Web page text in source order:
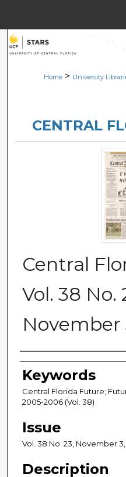
Browse
Digital
Home > University
CENTRAL
Central
Vol. 38 No.
November
Creator
Keywords
Central Florida Future;
2005-2006 (Vol. 38)
Issue
Vol. 38 No. 23, November
Description